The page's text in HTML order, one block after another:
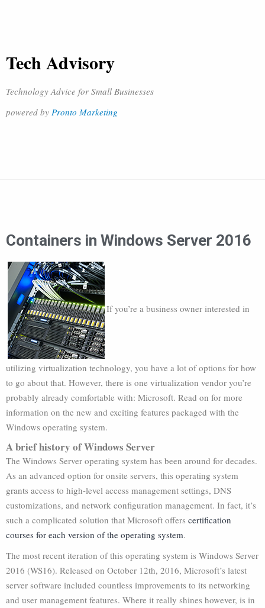
Tech Advisory
Technology Advice for Small Businesses
powered by Pronto Marketing
Containers in Windows Server 2016
If you’re a business owner interested in
utilizing virtualization technology, you have a lot of options for how
to go about that. However, there is one virtualization vendor you’re
probably already comfortable with: Microsoft. Read on for more
information on the new and exciting features packaged with the
Windows operating system.
A brief history of Windows Server
The Windows Server operating system has been around for decades.
As an advanced option for onsite servers, this operating system
grants access to high-level access management settings, DNS
customizations, and network configuration management. In fact, it’s
such a complicated solution that Microsoft offers certification
courses for each version of the operating system.
The most recent iteration of this operating system is Windows Server
2016 (WS16). Released on October 12th, 2016, Microsoft’s latest
server software included countless improvements to its networking
and user management features. Where it really shines however, is in